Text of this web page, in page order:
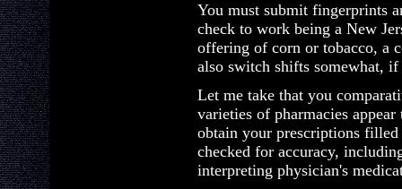
You must submit fingerprints
check to work being a New
offering of corn or tobacco, a
also switch shifts somewhat,
Let me take that you
varieties of pharmacies
obtain your prescriptions
checked for accuracy,
interpreting physician's